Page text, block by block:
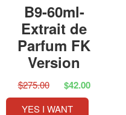
B9-60ml-
Extrait de
Parfum FK
Version
$275.00 $42.00
YES I WANT